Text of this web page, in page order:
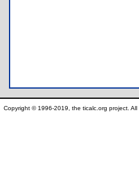
Copyright © 1996-2019, the ticalc.org project. All